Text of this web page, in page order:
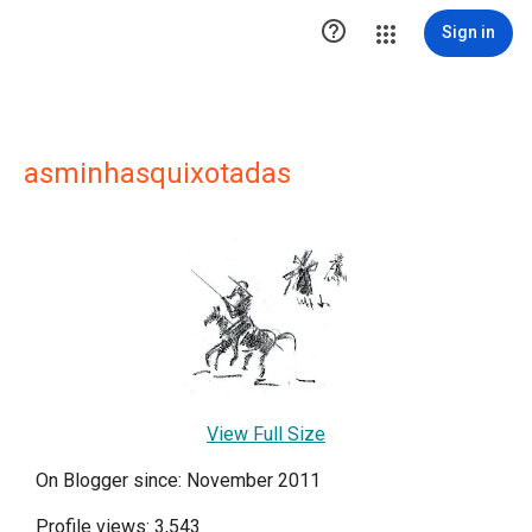
 Sign in
asminhasquixotadas
View Full Size
On Blogger since: November 2011
Profile views: 3,543